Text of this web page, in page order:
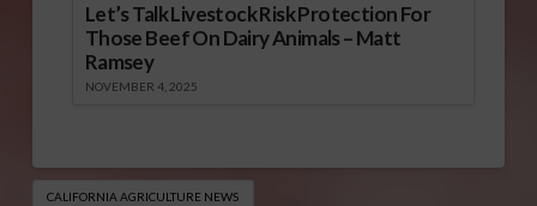
Let’s Talk Livestock Risk Protection For
Those Beef On Dairy Animals – Matt
Ramsey
NOVEMBER 4, 2025
CALIFORNIA AGRICULTURE NEWS